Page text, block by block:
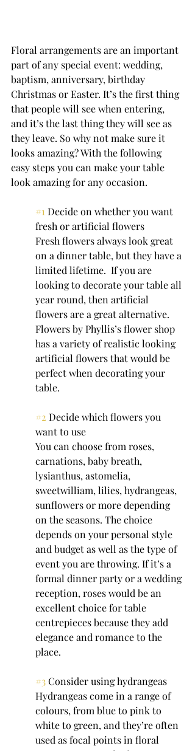
Floral arrangements are an important
part of any special event: wedding,
baptism, anniversary, birthday
Christmas or Easter. It’s the first thing
that people will see when entering,
and it’s the last thing they will see as
they leave. So why not make sure it
looks amazing? With the following
easy steps you can make your table
look amazing for any occasion.
#1 Decide on whether you want
fresh or artificial flowers
Fresh flowers always look great
on a dinner table, but they have a
limited lifetime.  If you are
looking to decorate your table all
year round, then artificial
flowers are a great alternative.
Flowers by Phyllis’s flower shop
has a variety of realistic looking
artificial flowers that would be
perfect when decorating your
table.
#2 Decide which flowers you
want to use
You can choose from roses,
carnations, baby breath,
lysianthus, astomelia,
sweetwilliam, lilies, hydrangeas,
sunflowers or more depending
on the seasons. The choice
depends on your personal style
and budget as well as the type of
event you are throwing. If it’s a
formal dinner party or a wedding
reception, roses would be an
excellent choice for table
centrepieces because they add
elegance and romance to the
place.
#3 Consider using hydrangeas
Hydrangeas come in a range of
colours, from blue to pink to
white to green, and they’re often
used as focal points in floral